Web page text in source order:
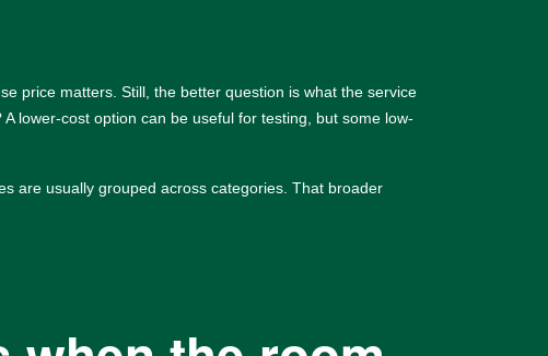
price matters. Still, the better question is what the service
lower-cost option can be useful for testing, but some low-
are usually grouped across categories. That broader